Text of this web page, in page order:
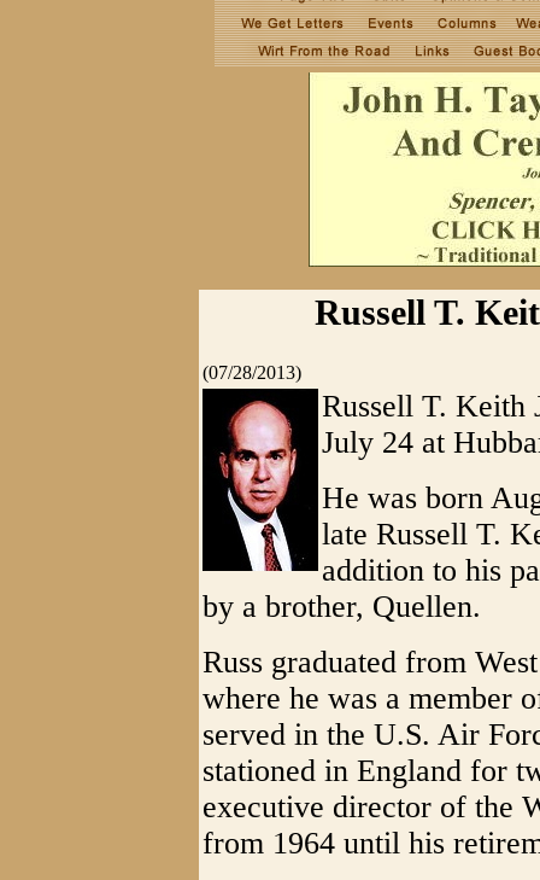
Russell T.
(07/28/2013)
Russell T. Keith
July 24 at
He was born
late Russell T.
addition to his
by a brother, Quellen.
Russ graduated from
where he was a member
served in the U.S. Air
stationed in England for
executive director of the
from 1964 until his